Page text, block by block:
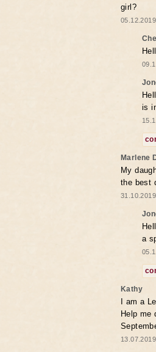
girl?
is
Marlene
My
the best
a
Kathy
I am a
Help me